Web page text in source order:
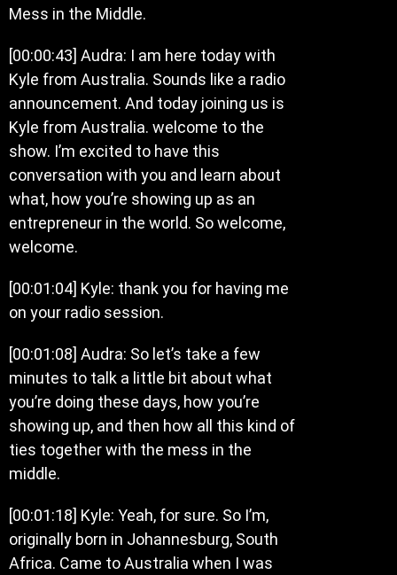
Mess in the Middle.
[00:00:43] Audra: I am here today with
Kyle from Australia. Sounds like a radio
announcement. And today joining us is
Kyle from Australia. welcome to the
show. I’m excited to have this
conversation with you and learn about
what, how you’re showing up as an
entrepreneur in the world. So welcome,
welcome.
[00:01:04] Kyle: thank you for having me
on your radio session.
[00:01:08] Audra: So let’s take a few
minutes to talk a little bit about what
you’re doing these days, how you’re
showing up, and then how all this kind of
ties together with the mess in the
middle.
[00:01:18] Kyle: Yeah, for sure. So I’m,
originally born in Johannesburg, South
Africa. Came to Australia when I was